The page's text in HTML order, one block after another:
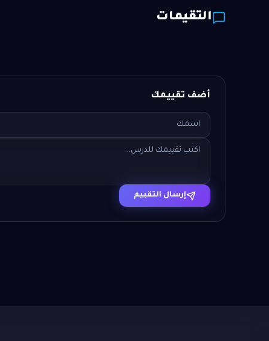
التقيمات
أضف تقييمك
إرسال التقييم